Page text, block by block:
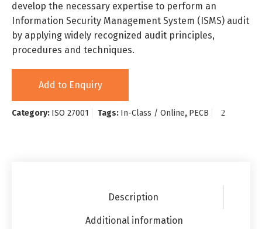
develop the necessary expertise to perform an
Information Security Management System (ISMS) audit
by applying widely recognized audit principles,
procedures and techniques.
Add to Enquiry
Category: ISO 27001 Tags: In-Class / Online, PECB
Description
Additional information